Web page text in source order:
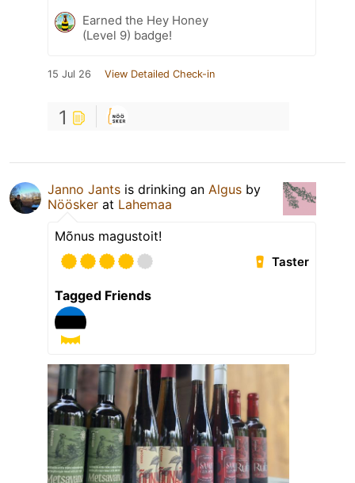
Earned the Hey Honey
(Level 9) badge!
15 Jul 26 View Detailed Check-in
1
Janno Jants is drinking an Algus by
Nöösker at Lahemaa
Mõnus magustoit!
Taster
Tagged Friends